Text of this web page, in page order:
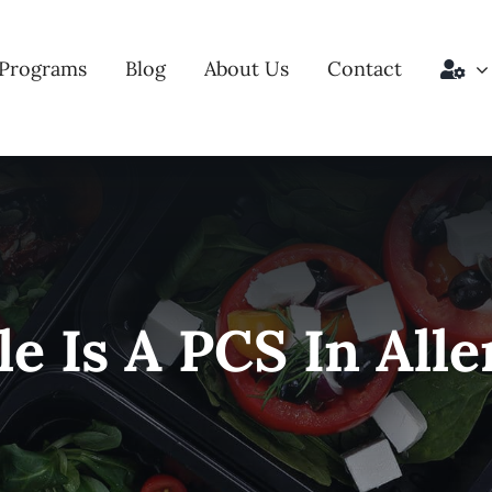
Programs Blog About Us Contact
Is A PCS In